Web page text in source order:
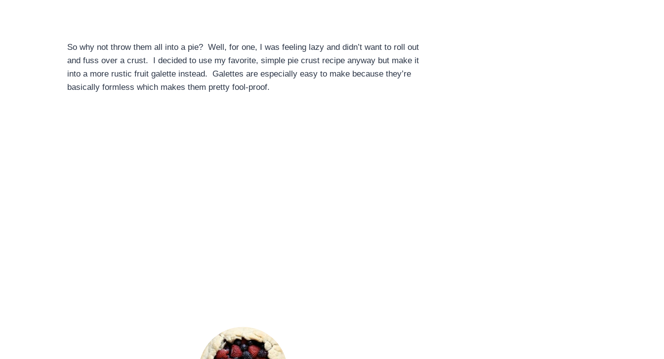
So why not throw them all into a pie? Well, for one, I was feeling lazy and didn’t want to roll out
and fuss over a crust. I decided to use my favorite, simple pie crust recipe anyway but make it
into a more rustic fruit galette instead. Galettes are especially easy to make because they’re
basically formless which makes them pretty fool-proof.